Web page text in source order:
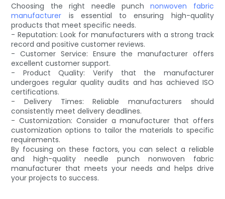
Choosing the right needle punchnonwoven fabric
manufacturer is essential to ensuring high-quality
products that meet specific needs.
- Reputation: Look for manufacturers with a strong track
record and positive customer reviews.
- Customer Service: Ensure the manufacturer offers
excellent customer support.
- Product Quality: Verify that the manufacturer
undergoes regular quality audits and has achieved ISO
certifications.
- Delivery Times: Reliable manufacturers should
consistently meet delivery deadlines.
- Customization: Consider a manufacturer that offers
customization options to tailor the materials to specific
requirements.
By focusing on these factors, you can select a reliable
and high-quality needle punch nonwoven fabric
manufacturer that meets your needs and helps drive
your projects to success.